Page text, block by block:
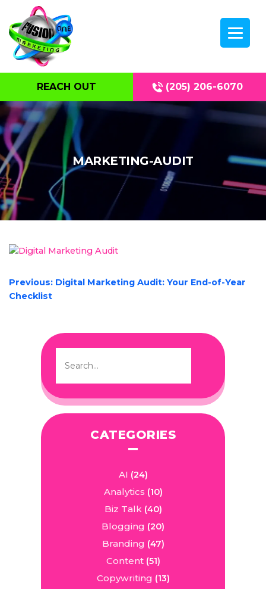
REACH OUT (205) 206-6070
MARKETING-AUDIT
POST
NAVIGATION
Previous: Digital Marketing Audit: Your End-of-Year
Checklist
CATEGORIES
AI (24)
Analytics (10)
Biz Talk(40)
Blogging (20)
Branding (47)
Content(51)
Copywriting (13)